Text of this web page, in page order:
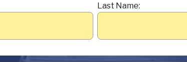
Last Name: